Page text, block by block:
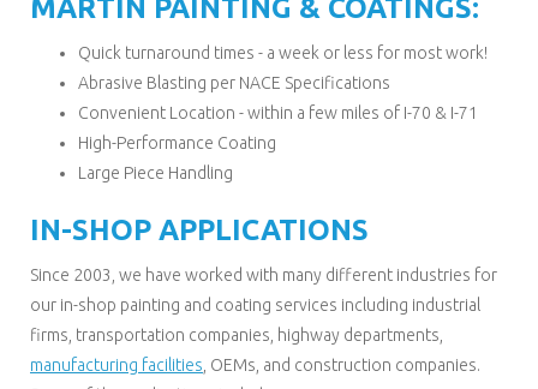
MARTIN PAINTING & COATINGS:
Quick turnaround times - a week or less for most work!
Abrasive Blasting per NACE Specifications
Convenient Location - within a few miles of I-70 & I-71
High-Performance Coating
Large Piece Handling
IN-SHOP APPLICATIONS
Since 2003, we have worked with many different industries for
our in-shop painting and coating services including industrial
firms, transportation companies, highway departments,
manufacturing facilities, OEMs, and construction companies.